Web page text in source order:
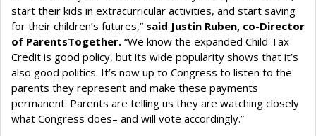
start their kids in extracurricular activities, and start saving
for their children’s futures,” said Justin Ruben, co-Director
of ParentsTogether. “We know the expanded Child Tax
Credit is good policy, but its wide popularity shows that it’s
also good politics. It’s now up to Congress to listen to the
parents they represent and make these payments
permanent. Parents are telling us they are watching closely
what Congress does– and will vote accordingly.”